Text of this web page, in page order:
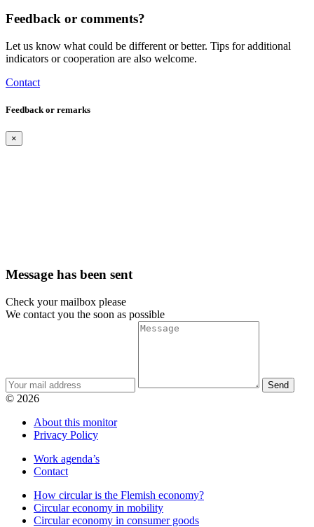
Feedback or comments?
Let us know what could be different or better. Tips for additional
indicators or cooperation are also welcome.
Contact
Feedback or remarks
×
Message has been sent
Check your mailbox please
We contact you the soon as possible
© 2026
About this monitor
Privacy Policy
Work agenda’s
Contact
How circular is the Flemish economy?
Circular economy in mobility
Circular economy in consumer goods